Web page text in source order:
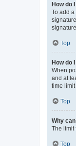
How do
To add
Top
How do
When
and at
time
Top
Why
The limit
Top